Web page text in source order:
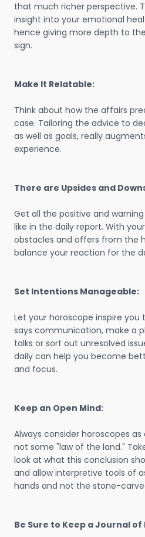
that much richer perspective.
insight into your emotional
hence giving more depth to
sign.
Make It Relatable:
Think about how the affairs
case. Tailoring the advice to
as well as goals, really
experience.
There are Upsides and
Get all the positive and
like in the daily report. With
obstacles and offers from the
balance your reaction for the
Set Intentions Manageable:
Let your horoscope inspire
says communication, make a
talks or sort out unresolved
daily can help you become
and focus.
Keep an Open Mind:
Always consider horoscopes
not some "law of the land."
look at what this conclusion
and allow interpretive tools of
hands and not the stone-
Be Sure to Keep a Journal